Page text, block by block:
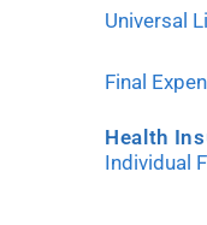
Universal
Final
Health
Individual